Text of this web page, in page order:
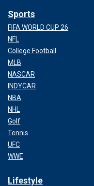
Sports
FIFA WORLD CUP 26
NFL
College Football
MLB
NASCAR
INDYCAR
NBA
NHL
Golf
Tennis
UFC
WWE
Lifestyle